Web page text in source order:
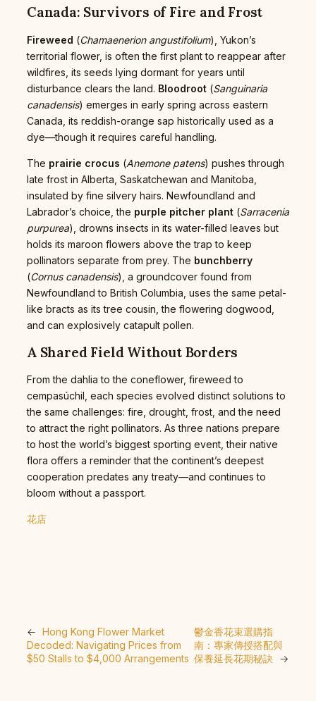
Canada: Survivors of Fire and Frost
Fireweed (Chamaenerion angustifolium), Yukon’s
territorial flower, is often the first plant to reappear after
wildfires, its seeds lying dormant for years until
disturbance clears the land. Bloodroot (Sanguinaria
canadensis) emerges in early spring across eastern
Canada, its reddish-orange sap historically used as a
dye—though it requires careful handling.
The prairie crocus (Anemone patens) pushes through
late frost in Alberta, Saskatchewan and Manitoba,
insulated by fine silvery hairs. Newfoundland and
Labrador’s choice, the purple pitcher plant (Sarracenia
purpurea), drowns insects in its water-filled leaves but
holds its maroon flowers above the trap to keep
pollinators separate from prey. The bunchberry
(Cornus canadensis), a groundcover found from
Newfoundland to British Columbia, uses the same petal-
like bracts as its tree cousin, the flowering dogwood,
and can explosively catapult pollen.
A Shared Field Without Borders
From the dahlia to the coneflower, fireweed to
cempasúchil, each species evolved distinct solutions to
the same challenges: fire, drought, frost, and the need
to attract the right pollinators. As three nations prepare
to host the world’s biggest sporting event, their native
flora offers a reminder that the continent’s deepest
cooperation predates any treaty—and continues to
bloom without a passport.
花店
← Hong Kong Flower Market
Decoded: Navigating Prices from
$50 Stalls to $4,000 Arrangements
鬱金香花束選購指
南：專家傳授搭配與
保養延長花期秘訣 →